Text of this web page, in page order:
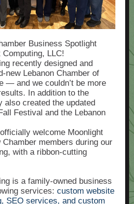
Business Spotlight
LLC!
recently designed and
new Lebanon Chamber of
— and we couldn’t be more
In addition to the
also created the updated
Festival and the Lebanon
welcome Moonlight
Chamber members during our
with a ribbon-cutting
is a family-owned business
services: custom website
SEO services, and custom